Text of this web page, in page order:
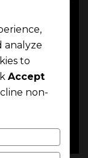
analyze
to
Accept
non-